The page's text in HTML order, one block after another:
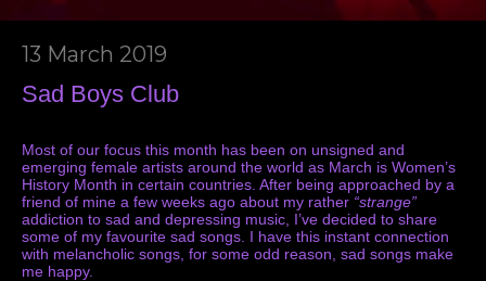
13 March 2019
Sad Boys Club
Most of our focus this month has been on unsigned and
emerging female artists around the world as March is Women’s
History Month in certain countries. After being approached by a
friend of mine a few weeks ago about my rather “strange”
addiction to sad and depressing music, I’ve decided to share
some of my favourite sad songs. I have this instant connection
with melancholic songs, for some odd reason, sad songs make
me happy.